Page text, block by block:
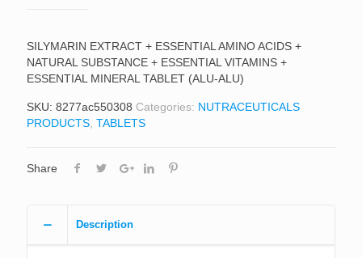
SILYMARIN EXTRACT + ESSENTIAL AMINO ACIDS +
NATURAL SUBSTANCE + ESSENTIAL VITAMINS +
ESSENTIAL MINERAL TABLET (ALU-ALU)
SKU: 8277ac550308 Categories: NUTRACEUTICALS
PRODUCTS TABLETS
Share
Description